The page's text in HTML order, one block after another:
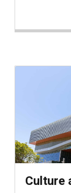
Culture